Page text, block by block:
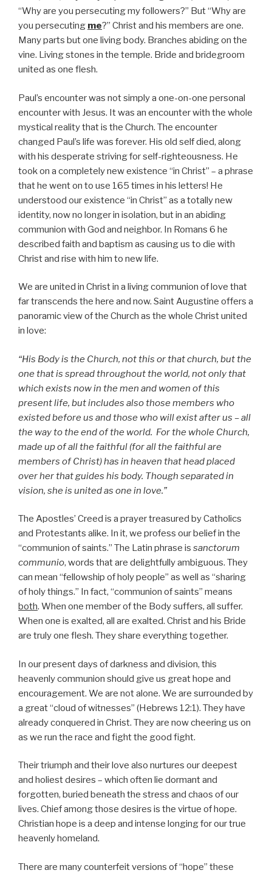
“Why are you persecuting my followers?” But “Why are
you persecuting me?” Christ and his members are one.
Many parts but one living body. Branches abiding on the
vine. Living stones in the temple. Bride and bridegroom
united as one flesh.
Paul’s encounter was not simply a one-on-one personal
encounter with Jesus. It was an encounter with the whole
mystical reality that is the Church. The encounter
changed Paul’s life was forever. His old self died, along
with his desperate striving for self-righteousness. He
took on a completely new existence “in Christ” – a phrase
that he went on to use 165 times in his letters! He
understood our existence “in Christ” as a totally new
identity, now no longer in isolation, but in an abiding
communion with God and neighbor. In Romans 6 he
described faith and baptism as causing us to die with
Christ and rise with him to new life.
We are united in Christ in a living communion of love that
far transcends the here and now. Saint Augustine offers a
panoramic view of the Church as the whole Christ united
in love:
“His Body is the Church, not this or that church, but the
one that is spread throughout the world, not only that
which exists now in the men and women of this
present life, but includes also those members who
existed before us and those who will exist after us – all
the way to the end of the world. For the whole Church,
made up of all the faithful (for all the faithful are
members of Christ) has in heaven that head placed
over her that guides his body. Though separated in
vision, she is united as one in love.”
The Apostles’ Creed is a prayer treasured by Catholics
and Protestants alike. In it, we profess our belief in the
“communion of saints.” The Latin phrase is sanctorum
communio, words that are delightfully ambiguous. They
can mean “fellowship of holy people” as well as “sharing
of holy things.” In fact, “communion of saints” means
both. When one member of the Body suffers, all suffer.
When one is exalted, all are exalted. Christ and his Bride
are truly one flesh. They share everything together.
In our present days of darkness and division, this
heavenly communion should give us great hope and
encouragement. We are not alone. We are surrounded by
a great “cloud of witnesses” (Hebrews 12:1). They have
already conquered in Christ. They are now cheering us on
as we run the race and fight the good fight.
Their triumph and their love also nurtures our deepest
and holiest desires – which often lie dormant and
forgotten, buried beneath the stress and chaos of our
lives. Chief among those desires is the virtue of hope.
Christian hope is a deep and intense longing for our true
heavenly homeland.
There are many counterfeit versions of “hope” these